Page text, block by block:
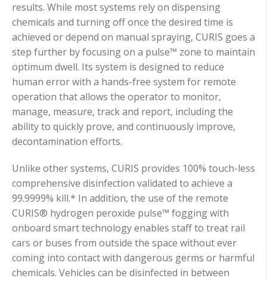
results. While most systems rely on dispensing
chemicals and turning off once the desired time is
achieved or depend on manual spraying, CURIS goes a
step further by focusing on a pulse™ zone to maintain
optimum dwell. Its system is designed to reduce
human error with a hands-free system for remote
operation that allows the operator to monitor,
manage, measure, track and report, including the
ability to quickly prove, and continuously improve,
decontamination efforts.
Unlike other systems, CURIS provides 100% touch-less
comprehensive disinfection validated to achieve a
99.9999% kill.* In addition, the use of the remote
CURIS® hydrogen peroxide pulse™ fogging with
onboard smart technology enables staff to treat rail
cars or buses from outside the space without ever
coming into contact with dangerous germs or harmful
chemicals. Vehicles can be disinfected in between